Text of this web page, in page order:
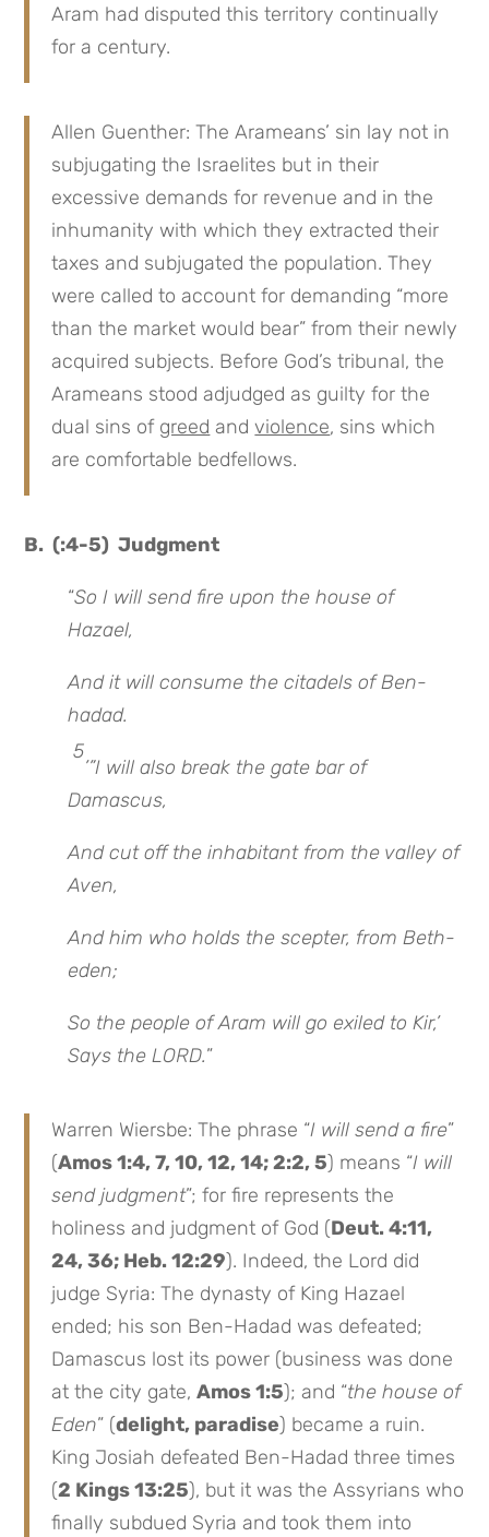
Aram had disputed this territory continually
for a century.
Allen Guenther: The Arameans’ sin lay not in
subjugating the Israelites but in their
excessive demands for revenue and in the
inhumanity with which they extracted their
taxes and subjugated the population. They
were called to account for demanding “more
than the market would bear” from their newly
acquired subjects. Before God’s tribunal, the
Arameans stood adjudged as guilty for the
dual sins of greed andviolence, sins which
are comfortable bedfellows.
B. (:4-5) Judgment
“So I will send fire upon the house of
Hazael,
And it will consume the citadels of Ben-
hadad.
5
’”I will also break the gate bar of
Damascus,
And cut off the inhabitant from the valley of
Aven,
And him who holds the scepter, from Beth-
eden;
So the people of Aram will go exiled to Kir,’
Says the LORD.”
Warren Wiersbe: The phrase “I will send a fire”
(Amos 1:4, 7, 10, 12, 14; 2:2, 5) means “I will
send judgment”; for fire represents the
holiness and judgment of God (Deut. 4:11,
24, 36; Heb. 12:29). Indeed, the Lord did
judge Syria: The dynasty of King Hazael
ended; his son Ben-Hadad was defeated;
Damascus lost its power (business was done
at the city gate,Amos 1:5); and “the house of
Eden” (delight, paradise) became a ruin.
King Josiah defeated Ben-Hadad three times
(2 Kings 13:25), but it was the Assyrians who
finally subdued Syria and took them into